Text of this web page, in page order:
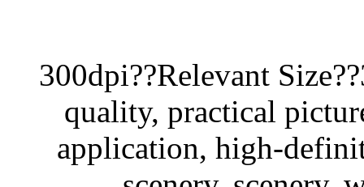
300dpi??Relevant
quality, practical
application, high-